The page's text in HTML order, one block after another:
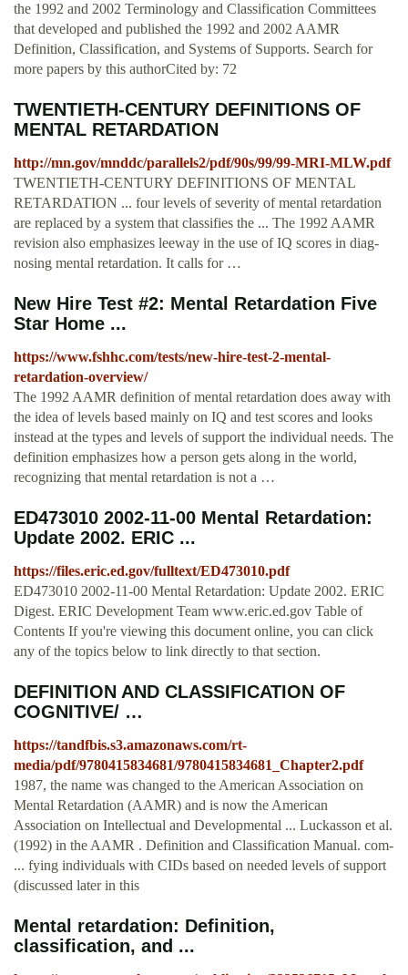
the 1992 and 2002 Terminology and Classification Committees
that developed and published the 1992 and 2002 AAMR
Definition, Classification, and Systems of Supports. Search for
more papers by this authorCited by: 72
TWENTIETH-CENTURY DEFINITIONS OF
MENTAL RETARDATION
http://mn.gov/mnddc/parallels2/pdf/90s/99/99-MRI-MLW.pdf
TWENTIETH-CENTURY DEFINITIONS OF MENTAL
RETARDATION ... four levels of severity of mental retardation
are replaced by a system that classifies the ... The 1992 AAMR
revision also emphasizes leeway in the use of IQ scores in diag-
nosing mental retardation. It calls for …
New Hire Test #2: Mental Retardation Five
Star Home ...
https://www.fshhc.com/tests/new-hire-test-2-mental-
retardation-overview/
The 1992 AAMR definition of mental retardation does away with
the idea of levels based mainly on IQ and test scores and looks
instead at the types and levels of support the individual needs. The
definition emphasizes how a person gets along in the world,
recognizing that mental retardation is not a …
ED473010 2002-11-00 Mental Retardation:
Update 2002. ERIC ...
https://files.eric.ed.gov/fulltext/ED473010.pdf
ED473010 2002-11-00 Mental Retardation: Update 2002. ERIC
Digest. ERIC Development Team www.eric.ed.gov Table of
Contents If you're viewing this document online, you can click
any of the topics below to link directly to that section.
DEFINITION AND CLASSIFICATION OF
COGNITIVE/ …
https://tandfbis.s3.amazonaws.com/rt-
media/pdf/9780415834681/9780415834681_Chapter2.pdf
1987, the name was changed to the American Association on
Mental Retardation (AAMR) and is now the American
Association on Intellectual and Developmental ... Luckasson et al.
(1992) in the AAMR . Definition and Classification Manual. com-
... fying individuals with CIDs based on needed levels of support
(discussed later in this
Mental retardation: Definition,
classification, and ...